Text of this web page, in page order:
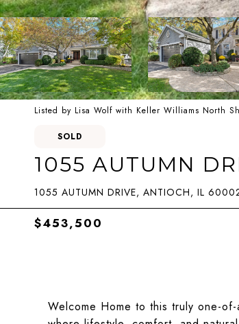
Listed by Lisa Wolf with Keller Williams North
SOLD
1055 AUTUMN
1055 AUTUMN DRIVE, ANTIOCH, IL
$453,500
Welcome Home to this truly one-